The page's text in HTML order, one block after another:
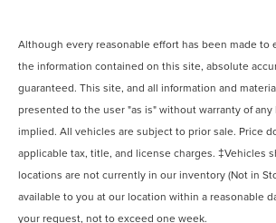
Although every reasonable effort has been made to
the information contained on this site, absolute
guaranteed. This site, and all information and
presented to the user "as is" without warranty of
implied. All vehicles are subject to prior sale. Price
applicable tax, title, and license charges. ‡Vehicles
locations are not currently in our inventory (Not in
available to you at our location within a reasonable
your request, not to exceed one week.